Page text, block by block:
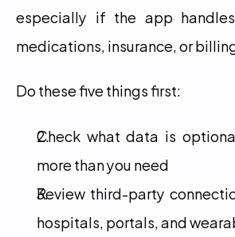
especially if the app
medications, insurance, or
Do these five things first:
Check what data is
more than you need
Review third-party
hospitals, portals, and